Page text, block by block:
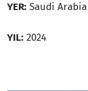
YER: Saudi Arabia
YIL: 2024